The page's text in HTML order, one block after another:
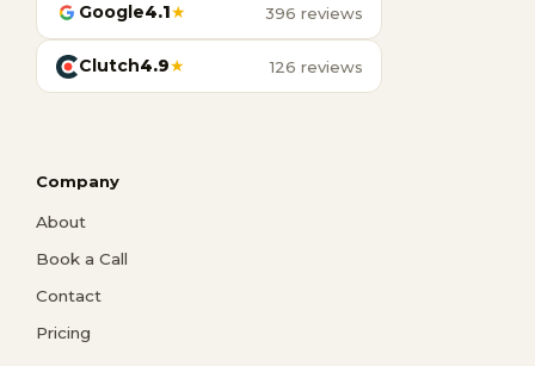
Google4.1★ 396 reviews
Clutch4.9★ 126 reviews
Company
About
Book a Call
Contact
Pricing